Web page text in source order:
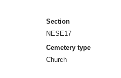
Section
NESE17
Cemetery type
Church